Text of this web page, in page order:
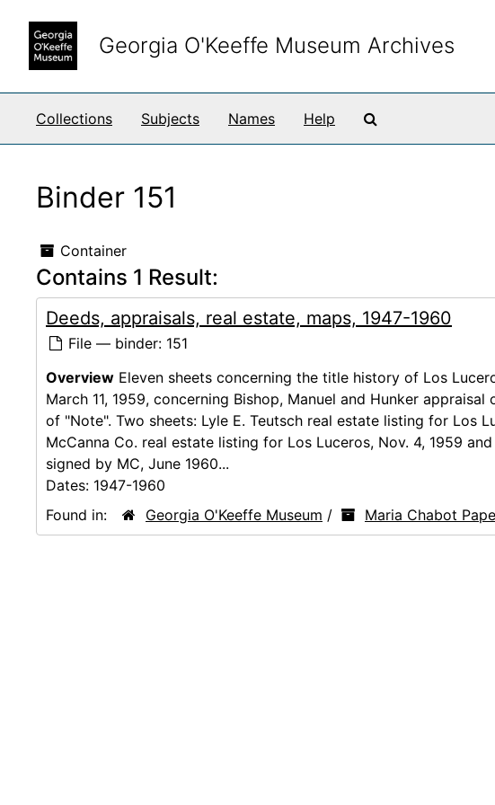
Georgia O'Keeffe Museum Archives
Collections Subjects Names Help
Binder 151
Container
Contains 1 Result:
Deeds, appraisals, real estate, maps, 1947-1960
File — binder: 151
Overview Eleven sheets concerning the title history of Los
March 11, 1959, concerning Bishop, Manuel and Hunker
of "Note". Two sheets: Lyle E. Teutsch real estate listing for Los
McCanna Co. real estate listing for Los Luceros, Nov. 4, 1959
signed by MC, June 1960...
Dates: 1947-1960
Found in:
Georgia O'Keeffe Museum / Maria Chabot